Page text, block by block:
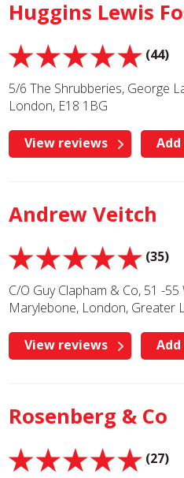
Huggins Lewis
(44)
5/6 The Shrubberies, George
London, E18 1BG
View reviews
Andrew Veitch
(35)
C/O Guy Clapham & Co, 51 -
Marylebone, London, Greater
View reviews
Rosenberg & Co
(27)